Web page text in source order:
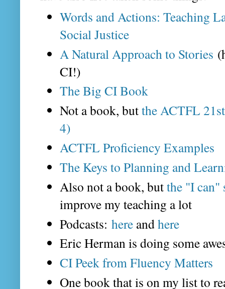
Words and Actions: Teaching
Social Justice
A Natural Approach to Stories
CI!)
The Big CI Book
Not a book, butthe ACTFL
4)
ACTFL Proficiency Examples
The Keys to Planning and
Also not a book, butthe "I can"
improve my teaching a lot
Podcasts: hereandhere
Eric Herman is doing some
CI Peek from Fluency Matters
One book that is on my list to